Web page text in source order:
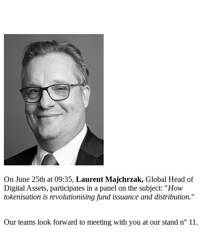
On June 25th at 09:35, Laurent Majchrzak, Global Head of
Digital Assets, participates in a panel on the subject: "How
tokenisation is revolutionising fund issuance and distribution."
Our teams look forward to meeting with you at our stand n° 11.